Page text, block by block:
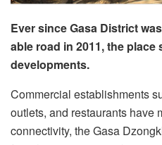
Ever since Gasa District
able road in 2011, the
developments.
Commercial establishments
outlets, and restaurants have
connectivity, the Gasa